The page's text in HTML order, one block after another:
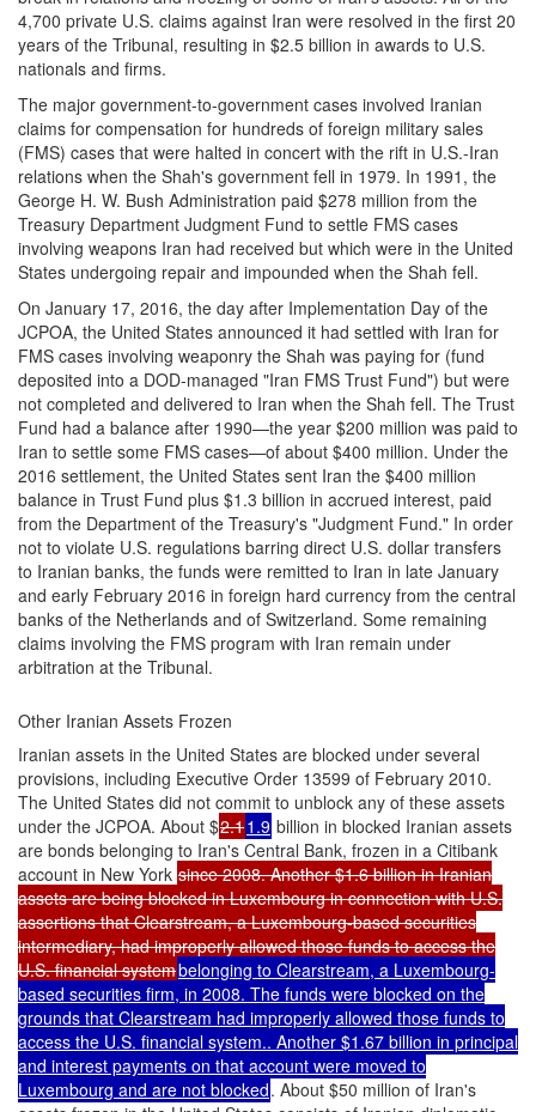
4,700 private U.S. claims against Iran were resolved in the first 20
years of the Tribunal, resulting in $2.5 billion in awards to U.S.
nationals and firms.
The major government-to-government cases involved Iranian
claims for compensation for hundreds of foreign military sales
(FMS) cases that were halted in concert with the rift in U.S.-Iran
relations when the Shah's government fell in 1979. In 1991, the
George H. W. Bush Administration paid $278 million from the
Treasury Department Judgment Fund to settle FMS cases
involving weapons Iran had received but which were in the United
States undergoing repair and impounded when the Shah fell.
On January 17, 2016, the day after Implementation Day of the
JCPOA, the United States announced it had settled with Iran for
FMS cases involving weaponry the Shah was paying for (fund
deposited into a DOD-managed "Iran FMS Trust Fund") but were
not completed and delivered to Iran when the Shah fell. The Trust
Fund had a balance after 1990—the year $200 million was paid to
Iran to settle some FMS cases—of about $400 million. Under the
2016 settlement, the United States sent Iran the $400 million
balance in Trust Fund plus $1.3 billion in accrued interest, paid
from the Department of the Treasury's "Judgment Fund." In order
not to violate U.S. regulations barring direct U.S. dollar transfers
to Iranian banks, the funds were remitted to Iran in late January
and early February 2016 in foreign hard currency from the central
banks of the Netherlands and of Switzerland. Some remaining
claims involving the FMS program with Iran remain under
arbitration at the Tribunal.
Other Iranian Assets Frozen
Iranian assets in the United States are blocked under several
provisions, including Executive Order 13599 of February 2010.
The United States did not commit to unblock any of these assets
under the JCPOA. About $2.11.9 billion in blocked Iranian assets
are bonds belonging to Iran's Central Bank, frozen in a Citibank
account in New York since 2008. Another $1.6 billion in Iranian
assets are being blocked in Luxembourg in connection with U.S.
assertions that Clearstream, a Luxembourg-based securities
intermediary, had improperly allowed those funds to access the
U.S. financial systembelonging to Clearstream, a Luxembourg-
based securities firm, in 2008. The funds were blocked on the
grounds that Clearstream had improperly allowed those funds to
access the U.S. financial system.. Another $1.67 billion in principal
and interest payments on that account were moved to
Luxembourg and are not blocked. About $50 million of Iran's